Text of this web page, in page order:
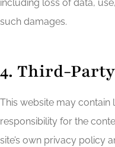
including loss of data,
such damages.
4. Third-
This website may
responsibility for the
site’s own privacy policy